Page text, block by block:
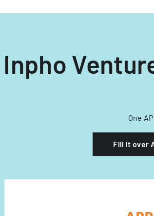
Inpho
One
Fill it over